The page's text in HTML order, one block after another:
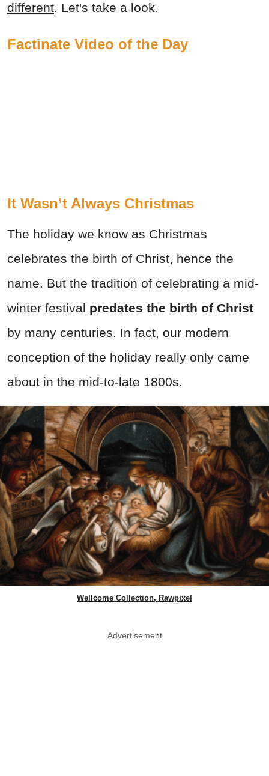
different. Let's take a look.
Factinate Video of the Day
It Wasn’t Always Christmas
The holiday we know as Christmas
celebrates the birth of Christ, hence the
name. But the tradition of celebrating a mid-
winter festival predates the birth of Christ
by many centuries. In fact, our modern
conception of the holiday really only came
about in the mid-to-late 1800s.
Wellcome Collection, Rawpixel
Advertisement